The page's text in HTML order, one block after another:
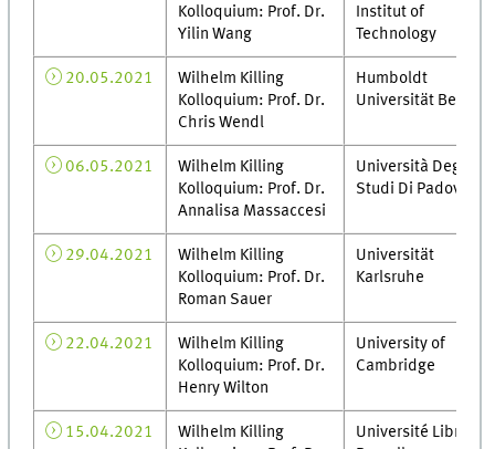
Kolloquium: Prof. Dr.
Yilin Wang
Institut of
Technology
20.05.2021
Wilhelm Killing
Kolloquium: Prof. Dr.
Chris Wendl
Humboldt
Universität Berlin
06.05.2021
Wilhelm Killing
Kolloquium: Prof. Dr.
Annalisa Massaccesi
Università Degli
Studi Di Padova
29.04.2021
Wilhelm Killing
Kolloquium: Prof. Dr.
Roman Sauer
Universität
Karlsruhe
22.04.2021
Wilhelm Killing
Kolloquium: Prof. Dr.
Henry Wilton
University of
Cambridge
15.04.2021
Wilhelm Killing
Université Libre de